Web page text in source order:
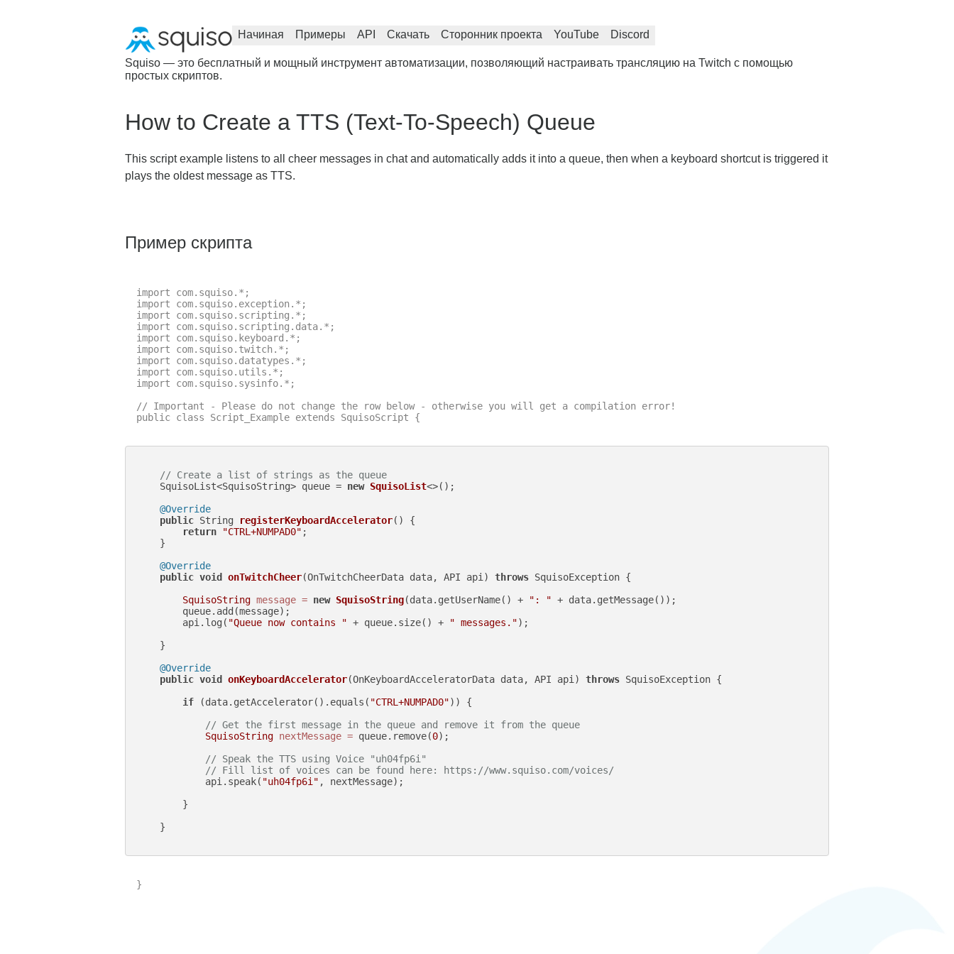
Начиная Примеры API Скачать Сторонник проекта YouTube Discord
Squiso — это бесплатный и мощный инструмент автоматизации, позволяющий настраивать трансляцию на Twitch с помощью
простых скриптов.
How to Create a TTS (Text-To-Speech) Queue
This script example listens to all cheer messages in chat and automatically adds it into a queue, then when a keyboard shortcut is triggered it
plays the oldest message as TTS.
Пример скрипта
import com.squiso.*;
import com.squiso.exception.*;
import com.squiso.scripting.*;
import com.squiso.scripting.data.*;
import com.squiso.keyboard.*;
import com.squiso.twitch.*;
import com.squiso.datatypes.*;
import com.squiso.utils.*;
import com.squiso.sysinfo.*;
// Important - Please do not change the row below - otherwise you will get a compilation error!
public class Script_Example extends SquisoScript {
// Create a list of strings as the queue
    SquisoList<SquisoString> queue =
new SquisoList<>();
@Override
public String registerKeyboardAccelerator()
{
return
"CTRL+NUMPAD0" ;
    }
@Override
public void onTwitchCheer(OnTwitchCheerData data, API api) throws SquisoException {
SquisoString message = new SquisoString(data.getUserName() + ": " + data.getMessage());
        queue.add(message);
        api.log(
"Queue now contains " + queue.size() + " messages.");
    }
@Override
public void onKeyboardAccelerator(OnKeyboardAcceleratorData data, API api) throws SquisoException {
if (data.getAccelerator().equals( "CTRL+NUMPAD0")) {
// Get the first message in the queue and remove it from the queue
SquisoString nextMessage = queue.remove(0);
// Speak the TTS using Voice "uh04fp6i"
// Fill list of voices can be found here: https://www.squiso.com/voices/
            api.speak(
"uh04fp6i" , nextMessage);
        }
    }
}